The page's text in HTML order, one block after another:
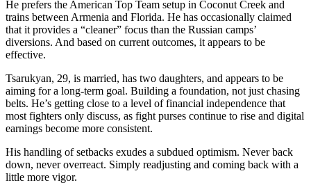
He prefers the American Top Team setup in Coconut Creek and
trains between Armenia and Florida. He has occasionally claimed
that it provides a “cleaner” focus than the Russian camps’
diversions. And based on current outcomes, it appears to be
effective.
Tsarukyan, 29, is married, has two daughters, and appears to be
aiming for a long-term goal. Building a foundation, not just chasing
belts. He’s getting close to a level of financial independence that
most fighters only discuss, as fight purses continue to rise and digital
earnings become more consistent.
His handling of setbacks exudes a subdued optimism. Never back
down, never overreact. Simply readjusting and coming back with a
little more vigor.